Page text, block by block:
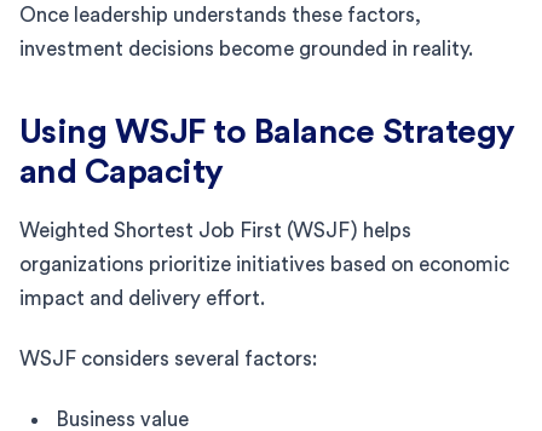
Once leadership understands these factors,
investment decisions become grounded in reality.
Using WSJF to Balance Strategy
and Capacity
Weighted Shortest Job First (WSJF) helps
organizations prioritize initiatives based on economic
impact and delivery effort.
WSJF considers several factors:
Business value